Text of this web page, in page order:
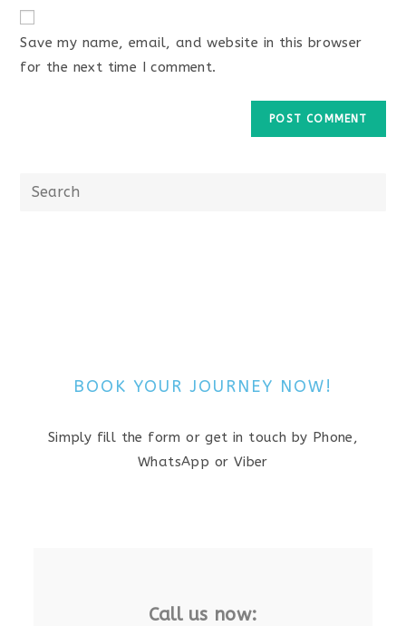
Save my name, email, and website in this browser
for the next time I comment.
BOOK YOUR JOURNEY NOW!
Simply fill the form or get in touch by Phone,
WhatsApp or Viber
Call us now: